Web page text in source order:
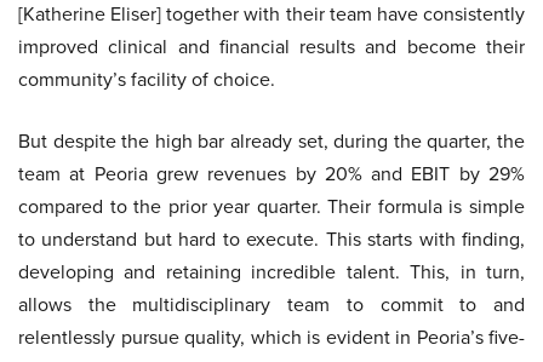
[Katherine Eliser] together with their team have consistently
improved clinical and financial results and become their
community’s facility of choice.
But despite the high bar already set, during the quarter, the
team at Peoria grew revenues by 20% and EBIT by 29%
compared to the prior year quarter. Their formula is simple
to understand but hard to execute. This starts with finding,
developing and retaining incredible talent. This, in turn,
allows the multidisciplinary team to commit to and
relentlessly pursue quality, which is evident in Peoria’s five-